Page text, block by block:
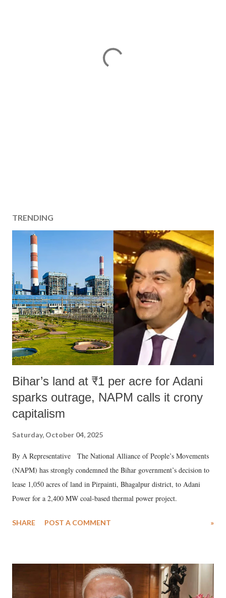
TRENDING
Bihar’s land at ₹1 per acre for Adani
sparks outrage, NAPM calls it crony
capitalism
Saturday, October 04, 2025
By A Representative The National Alliance of People’s Movements
(NAPM) has strongly condemned the Bihar government’s decision to
lease 1,050 acres of land in Pirpainti, Bhagalpur district, to Adani
Power for a 2,400 MW coal-based thermal power project.
SHARE POST A COMMENT »